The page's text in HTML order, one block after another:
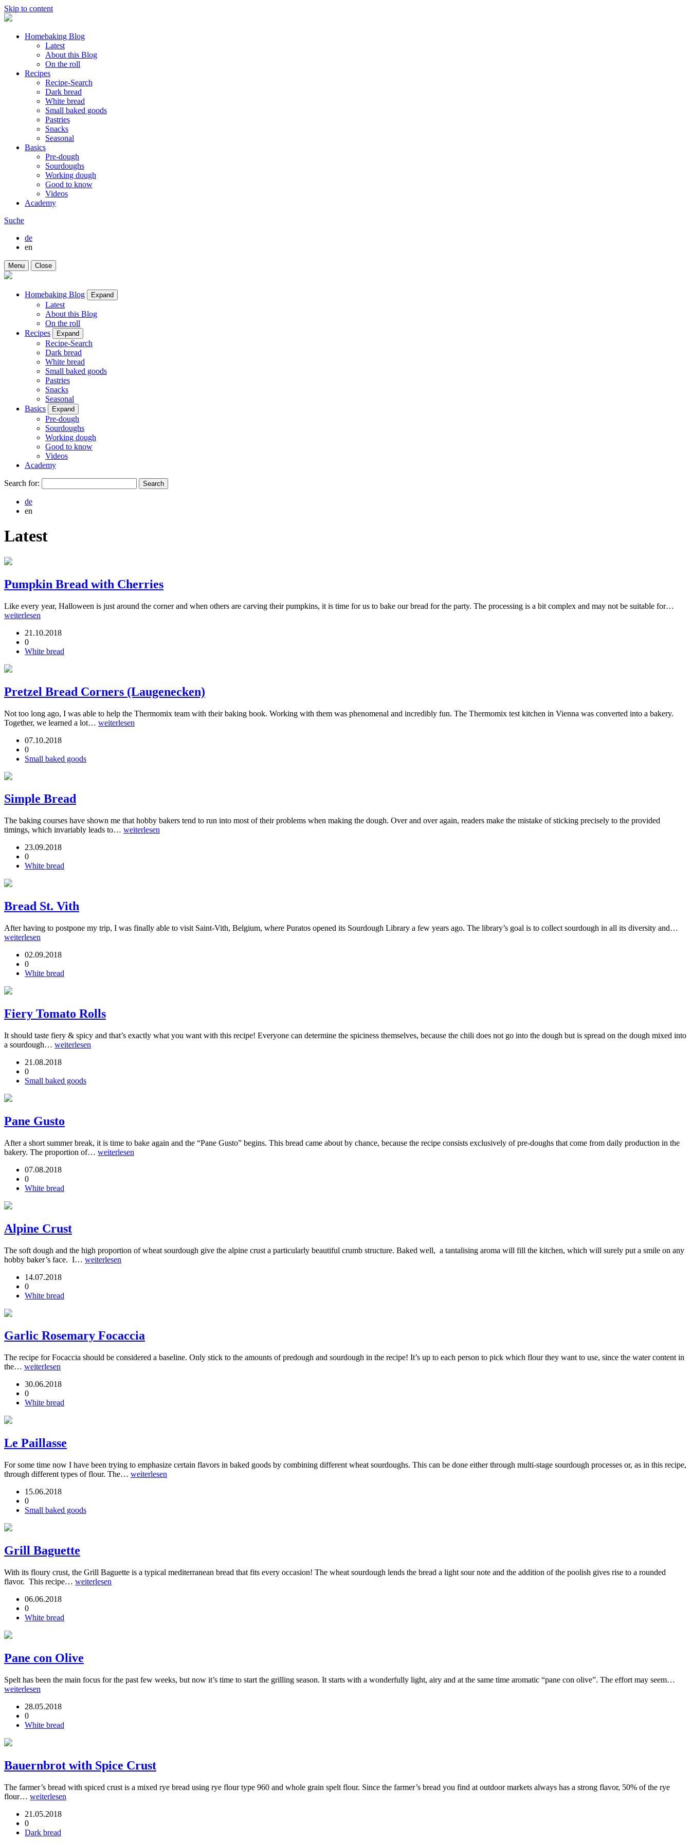
Skip to content
Homebaking Blog
Latest
About this Blog
On the roll
Recipes
Recipe-Search
Dark bread
White bread
Small baked goods
Pastries
Snacks
Seasonal
Basics
Pre-dough
Sourdoughs
Working dough
Good to know
Videos
Academy
Suche
de
en
Menu Close
Homebaking Blog Expand
Latest
About this Blog
On the roll
Recipes
Expand
Recipe-Search
Dark bread
White bread
Small baked goods
Pastries
Snacks
Seasonal
Basics
Expand
Pre-dough
Sourdoughs
Working dough
Good to know
Videos
Academy
Search for:
de
en
Latest
Pumpkin Bread with Cherries
Like every year, Halloween is just around the corner and when others are carving their pumpkins, it is time for us to bake our bread for the party. The processing is a bit complex and may not be suitable for…
weiterlesen
21.10.2018
0
White bread
Pretzel Bread Corners (Laugenecken)
Not too long ago, I was able to help the Thermomix team with their baking book. Working with them was phenomenal and incredibly fun. The Thermomix test kitchen in Vienna was converted into a bakery.
Together, we learned a lot… weiterlesen
07.10.2018
0
Small baked goods
Simple Bread
The baking courses have shown me that hobby bakers tend to run into most of their problems when making the dough. Over and over again, readers make the mistake of sticking precisely to the provided
timings, which invariably leads to… weiterlesen
23.09.2018
0
White bread
Bread St. Vith
After having to postpone my trip, I was finally able to visit Saint-Vith, Belgium, where Puratos opened its Sourdough Library a few years ago. The library’s goal is to collect sourdough in all its diversity and…
weiterlesen
02.09.2018
0
White bread
Fiery Tomato Rolls
It should taste fiery & spicy and that’s exactly what you want with this recipe! Everyone can determine the spiciness themselves, because the chili does not go into the dough but is spread on the dough mixed into
a sourdough… weiterlesen
21.08.2018
0
Small baked goods
Pane Gusto
After a short summer break, it is time to bake again and the “Pane Gusto” begins. This bread came about by chance, because the recipe consists exclusively of pre-doughs that come from daily production in the
bakery. The proportion of… weiterlesen
07.08.2018
0
White bread
Alpine Crust
The soft dough and the high proportion of wheat sourdough give the alpine crust a particularly beautiful crumb structure. Baked well, a tantalising aroma will fill the kitchen, which will surely put a smile on any
hobby baker’s face. I… weiterlesen
14.07.2018
0
White bread
Garlic Rosemary Focaccia
The recipe for Focaccia should be considered a baseline. Only stick to the amounts of predough and sourdough in the recipe! It’s up to each person to pick which flour they want to use, since the water content in
the… weiterlesen
30.06.2018
0
White bread
Le Paillasse
For some time now I have been trying to emphasize certain flavors in baked goods by combining different wheat sourdoughs. This can be done either through multi-stage sourdough processes or, as in this recipe,
through different types of flour. The… weiterlesen
15.06.2018
0
Small baked goods
Grill Baguette
With its floury crust, the Grill Baguette is a typical mediterranean bread that fits every occasion! The wheat sourdough lends the bread a light sour note and the addition of the poolish gives rise to a rounded
flavor. This recipe… weiterlesen
06.06.2018
0
White bread
Pane con Olive
Spelt has been the main focus for the past few weeks, but now it’s time to start the grilling season. It starts with a wonderfully light, airy and at the same time aromatic “pane con olive”. The effort may seem…
weiterlesen
28.05.2018
0
White bread
Bauernbrot with Spice Crust
The farmer’s bread with spiced crust is a mixed rye bread using rye flour type 960 and whole grain spelt flour. Since the farmer’s bread you find at outdoor markets always has a strong flavor, 50% of the rye
flour… weiterlesen
21.05.2018
0
Dark bread